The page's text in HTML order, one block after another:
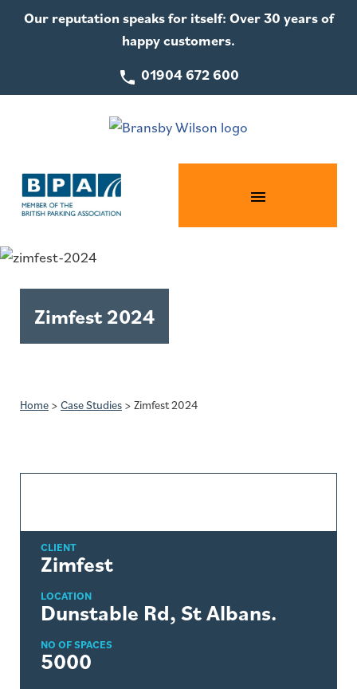
Our reputation speaks for itself: Over 30 years of
happy customers.
01904 672 600
Zimfest 2024
Home > Case Studies > Zimfest 2024
CLIENT
Zimfest
LOCATION
Dunstable Rd, St Albans.
NO OF SPACES
5000